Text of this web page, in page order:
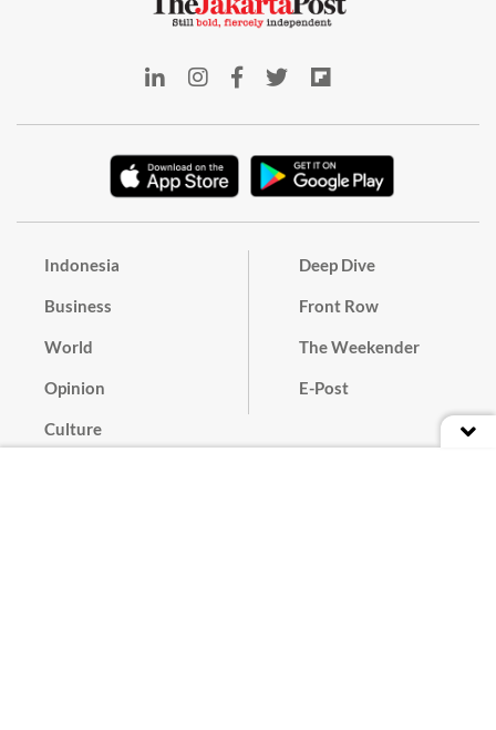
Indonesia
Business
World
Opinion
Culture
Deep Dive
Front Row
The Weekender
E-Post